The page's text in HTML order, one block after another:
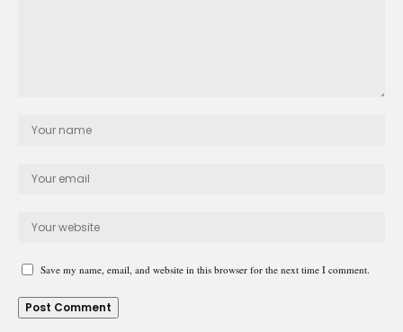
Save my name, email, and website in this browser for the next time I comment.